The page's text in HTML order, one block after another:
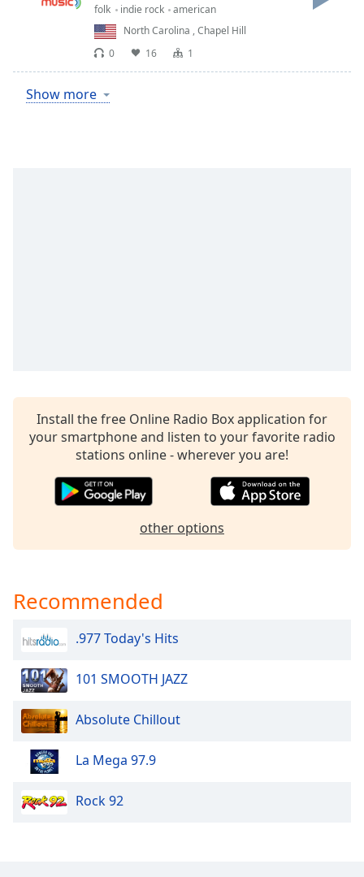
folk indie rock
american
North Carolina ,Chapel Hill
0
16 1
Show more
Install the free Online Radio Box application for
your smartphone and listen to your favorite radio
stations online - wherever you are!
other options
Recommended
.977 Today's Hits
101 SMOOTH JAZZ
Absolute Chillout
La Mega 97.9
Rock 92